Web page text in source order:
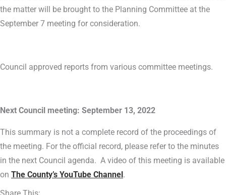
the matter will be brought to the Planning Committee at the
September 7 meeting for consideration.
Council approved reports from various committee meetings.
Next Council meeting: September 13, 2022
This summary is not a complete record of the proceedings of
the meeting. For the official record, please refer to the minutes
in the next Council agenda. A video of this meeting is available
on The County’s YouTube Channel.